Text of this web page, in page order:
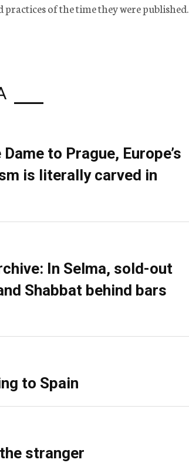
of the time they were published.
to Prague, Europe’s
is literally carved in
In Selma, sold-out
Shabbat behind bars
to Spain
stranger